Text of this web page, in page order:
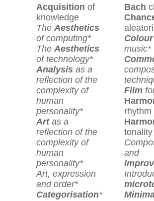
Acquisition of
knowledge
The Aesthetics
of computing*
The Aesthetics
of technology*
Analysis as a
reflection of the
complexity of
human
personality*
Artas a
reflection of the
complexity of
human
personality*
Art, expression
and order*
Categorisation*
Bach
Colour
music*
Film
rhythm
tonality
and